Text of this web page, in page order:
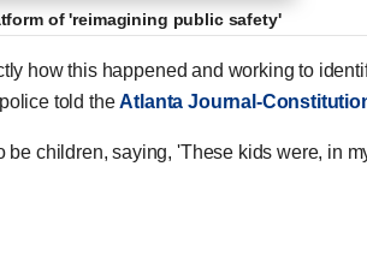
of 'reimagining public safety'
how this happened and working to
told theAtlanta Journal-
children, saying, 'These kids were, in